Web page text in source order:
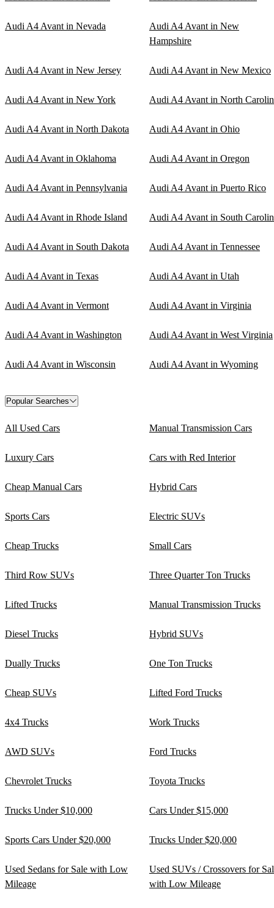
Audi A4 Avant in Nevada
Audi A4 Avant in New
Hampshire
Audi A4 Avant in New Jersey Audi A4 Avant in New Mexico
Audi A4 Avant in New York Audi A4 Avant in North
Audi A4 Avant in North Dakota Audi A4 Avant in Ohio
Audi A4 Avant in Oklahoma Audi A4 Avant in Oregon
Audi A4 Avant in Pennsylvania Audi A4 Avant in Puerto Rico
Audi A4 Avant in Rhode Island Audi A4 Avant in South
Audi A4 Avant in South Dakota Audi A4 Avant in Tennessee
Audi A4 Avant in Texas Audi A4 Avant in Utah
Audi A4 Avant in Vermont Audi A4 Avant in Virginia
Audi A4 Avant in Washington Audi A4 Avant in West Virginia
Audi A4 Avant in Wisconsin Audi A4 Avant in Wyoming
Popular Searches
All Used Cars Manual Transmission Cars
Luxury Cars Cars with Red Interior
Cheap Manual Cars Hybrid Cars
Sports Cars Electric SUVs
Cheap Trucks Small Cars
Third Row SUVs Three Quarter Ton Trucks
Lifted Trucks Manual Transmission Trucks
Diesel Trucks Hybrid SUVs
Dually Trucks One Ton Trucks
Cheap SUVs Lifted Ford Trucks
4x4 Trucks Work Trucks
AWD SUVs Ford Trucks
Chevrolet Trucks Toyota Trucks
Trucks Under $10,000 Cars Under $15,000
Sports Cars Under $20,000 Trucks Under $20,000
Used Sedans for Sale with Low
Mileage
Used SUVs / Crossovers for
with Low Mileage